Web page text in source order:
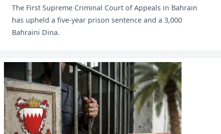
​The First Supreme Criminal Court of Appeals in Bahrain
has upheld a five-year prison sentence and a 3,000
Bahraini Dina.